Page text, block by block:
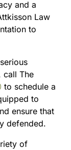
and a
Law
to
call The
to schedule a
to
ensure that
defended.
of